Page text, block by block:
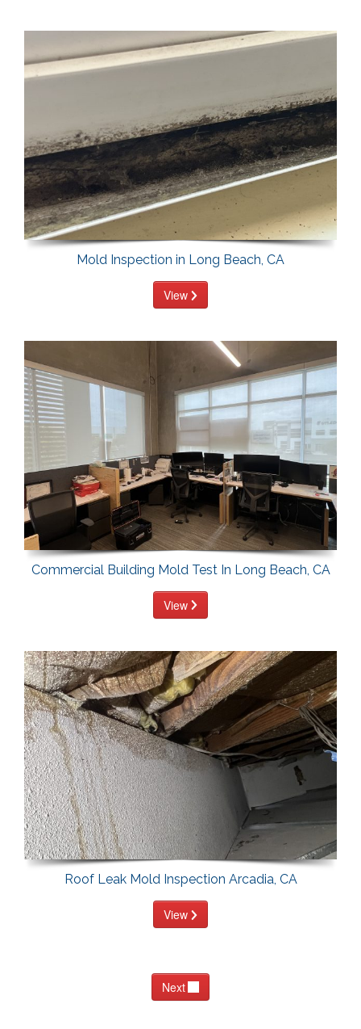
Mold Inspection in Long Beach, CA
View
Commercial Building Mold Test In Long Beach, CA
View
Roof Leak Mold Inspection Arcadia, CA
View
Next